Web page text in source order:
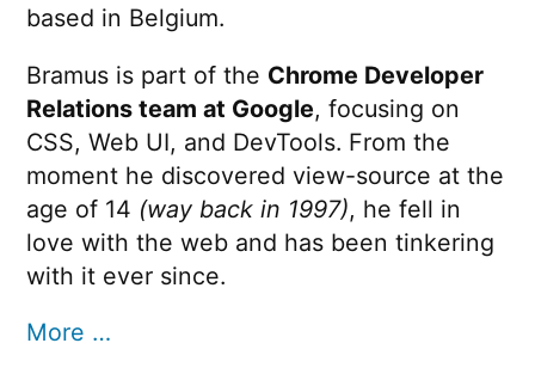
based in Belgium.
Bramus is part of the Chrome Developer
Relations team at Google, focusing on
CSS, Web UI, and DevTools. From the
moment he discovered view-source at the
age of 14 (way back in 1997), he fell in
love with the web and has been tinkering
with it ever since.
More …